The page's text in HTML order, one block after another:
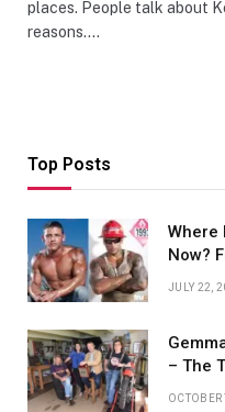
places. People talk about
reasons.…
Top Posts
Where
Now?
JULY 22,
– The